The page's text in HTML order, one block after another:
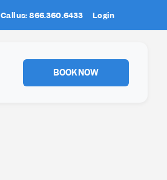
New Location:
Call us: 866.360.6433 Login
BOOK NOW